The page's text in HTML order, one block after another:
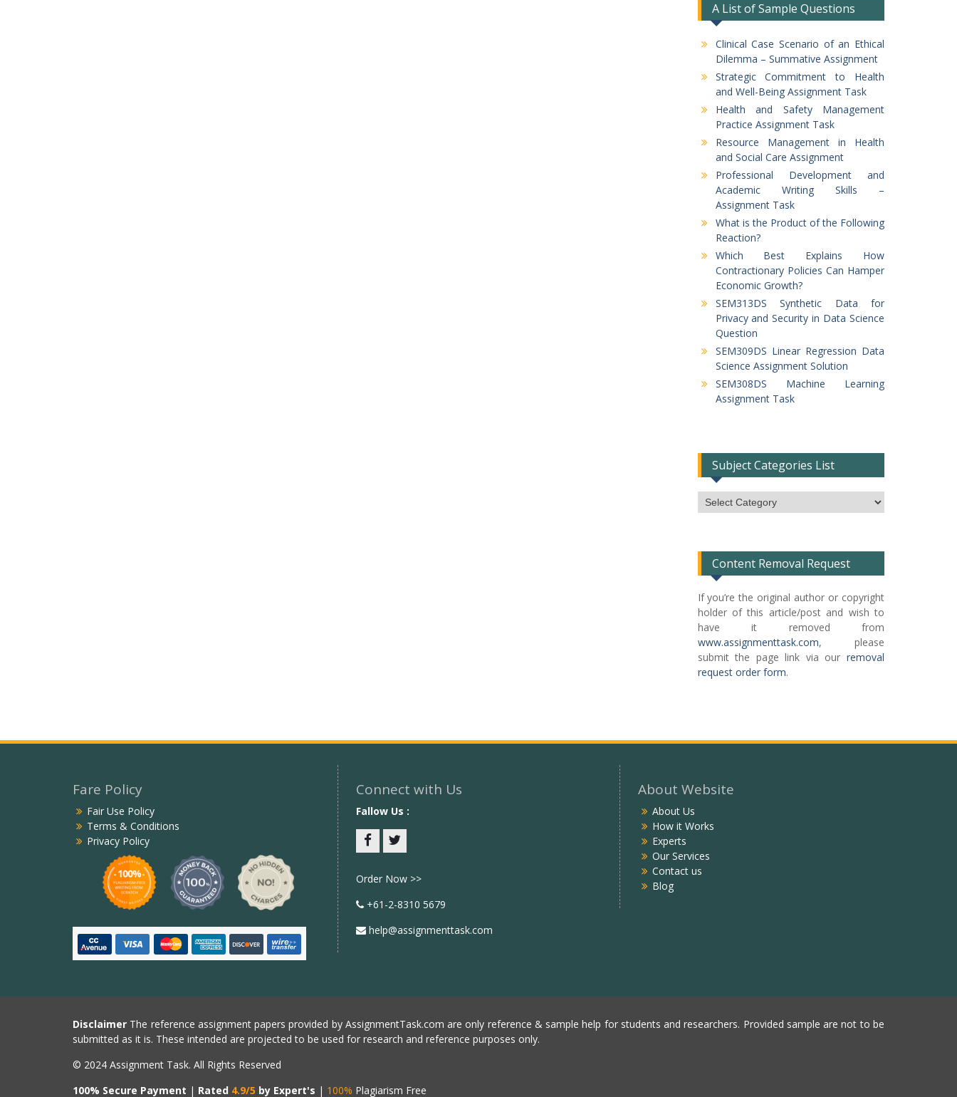
A List of Sample Questions
Clinical Case Scenario of an Ethical
Dilemma – Summative Assignment
Strategic Commitment to Health
and Well-Being Assignment Task
Health and Safety Management
Practice Assignment Task
Resource Management in Health
and Social Care Assignment
Professional Development and
Academic Writing Skills –
Assignment Task
What is the Product of the Following
Reaction?
Which Best Explains How
Contractionary Policies Can Hamper
Economic Growth?
SEM313DS Synthetic Data for
Privacy and Security in Data Science
Question
SEM309DS Linear Regression Data
Science Assignment Solution
SEM308DS Machine Learning
Assignment Task
Subject Categories List
Subject
Categories
Content Removal Request
If you’re the original author or copyright
holder of this article/post and wish to
have it removed from
www.assignmenttask.com, please
submit the page link via our removal
request order form.
Fare Policy
Fair Use Policy
Terms & Conditions
Privacy Policy
Connect with Us
Fallow Us :
Order Now >>
+61-2-8310 5679
help@assignmenttask.com
About Website
About Us
How it Works
Experts
Our Services
Contact us
Blog
Disclaimer The reference assignment papers provided by AssignmentTask.com are only reference & sample help for students and researchers. Provided sample are not to be
submitted as it is. These intended are projected to be used for research and reference purposes only.
© 2024 Assignment Task. All Rights Reserved
100% Secure Payment | Rated 4.9/5 by Expert's | 100% Plagiarism Free